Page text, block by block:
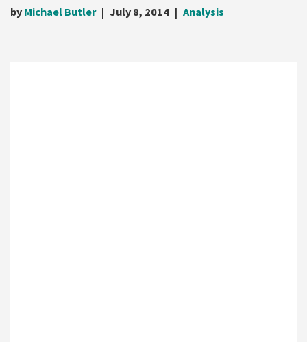
by Michael Butler July 8, 2014 Analysis